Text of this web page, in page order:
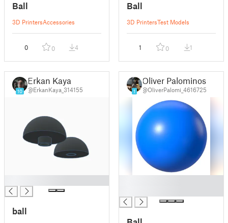
Ball
3D PrintersAccessories
0 0 4
Ball
3D PrintersTest Models
1 0 1
10
Erkan Kaya
@ErkanKaya_314155
ball
1
Oliver Palominos
@OliverPalomi_4616725